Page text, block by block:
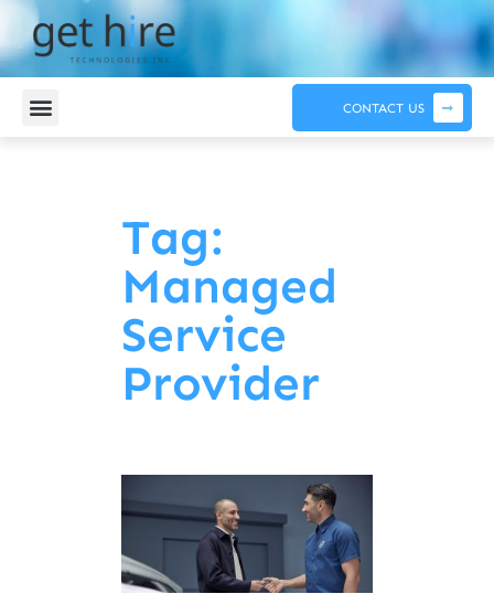
CONTACT US
Tag:
Managed
Service
Provider